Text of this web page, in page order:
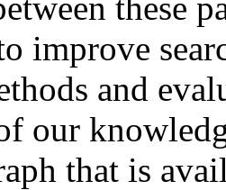
improve
and
our
that is